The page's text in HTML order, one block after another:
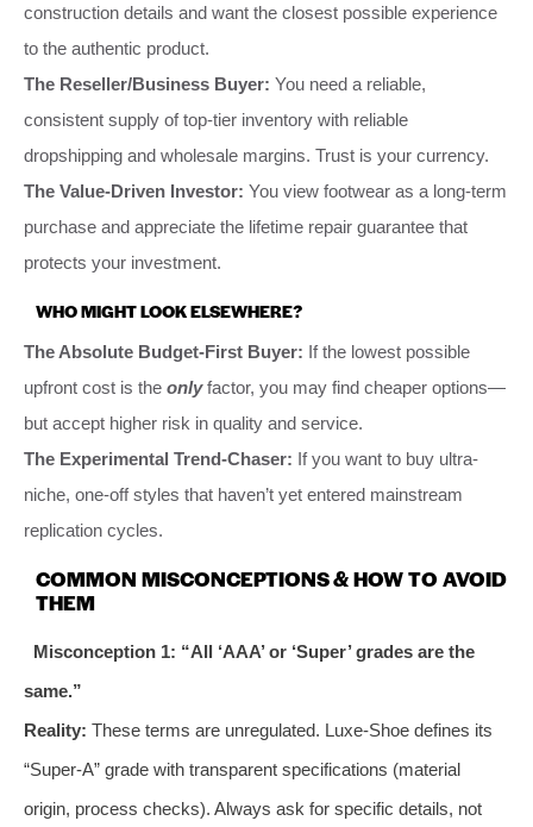
construction details and want the closest possible experience
to the authentic product.
The Reseller/Business Buyer: You need a reliable,
consistent supply of top-tier inventory with reliable
dropshipping and wholesale margins. Trust is your currency.
The Value-Driven Investor: You view footwear as a long-term
purchase and appreciate the lifetime repair guarantee that
protects your investment.
WHO MIGHT LOOK ELSEWHERE?
The Absolute Budget-First Buyer: If the lowest possible
upfront cost is the onlyfactor, you may find cheaper options—
but accept higher risk in quality and service.
The Experimental Trend-Chaser: If you want to buy ultra-
niche, one-off styles that haven’t yet entered mainstream
replication cycles.
COMMON MISCONCEPTIONS & HOW TO AVOID
THEM
Misconception 1: “All ‘AAA’ or ‘Super’ grades are the
same.”
Reality: These terms are unregulated. Luxe-Shoe defines its
“Super-A” grade with transparent specifications (material
origin, process checks). Always ask for specific details, not